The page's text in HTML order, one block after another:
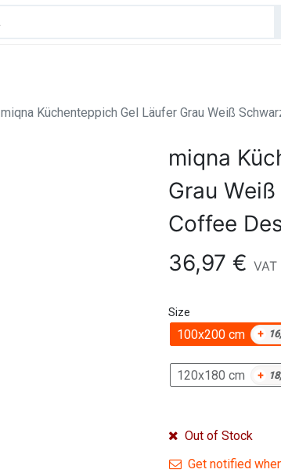
miqna Küchenteppich Gel Läufer Grau Weiß
miqna
Grau
Coffee
36,97 €
Size
100x200 cm +
120x180 cm +
Out of Stock
Get notified